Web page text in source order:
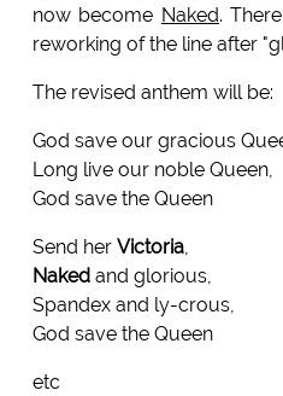
now become Naked.
reworking of the line after
The revised anthem will be:
God save our gracious
Long live our noble Queen,
God save the Queen
Send her Victoria,
Nakedand glorious,
Spandex and ly-crous,
God save the Queen
etc